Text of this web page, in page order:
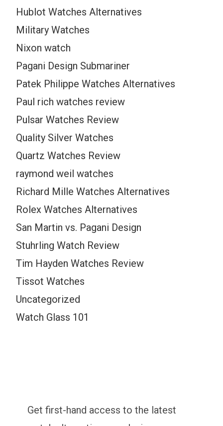
Hublot Watches Alternatives
Military Watches
Nixon watch
Pagani Design Submariner
Patek Philippe Watches Alternatives
Paul rich watches review
Pulsar Watches Review
Quality Silver Watches
Quartz Watches Review
raymond weil watches
Richard Mille Watches Alternatives
Rolex Watches Alternatives
San Martin vs. Pagani Design
Stuhrling Watch Review
Tim Hayden Watches Review
Tissot Watches
Uncategorized
Watch Glass 101
Get first-hand access to the latest